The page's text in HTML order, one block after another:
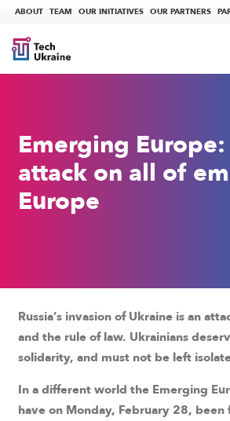
ABOUT TEAM OUR INITIATIVES OUR PARTNERS
Emerging
attack on all of
Europe
Russia’s invasion of Ukraine is an
and the rule of law. Ukrainians
solidarity, and must not be left
In a different world the Emerging
have on Monday, February 28,